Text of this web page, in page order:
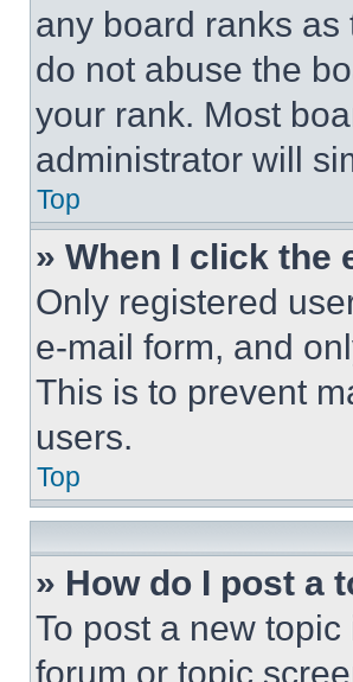
any board ranks
do not abuse the
your rank. Most
administrator will
Top
» When I click the
Only registered
e-mail form, and
This is to prevent
users.
Top
» How do I post a
To post a new
forum or topic